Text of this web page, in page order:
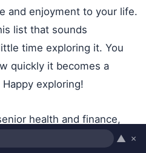
and enjoyment to your life.
list that sounds
time exploring it. You
quickly it becomes a
exploring!
health and finance,
American Heart
▲ ×